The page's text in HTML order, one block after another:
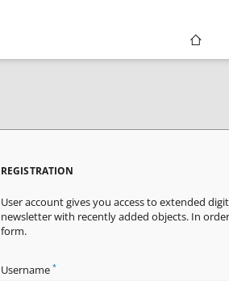
REGISTRATION
User account gives you access to extended
newsletter with recently added objects. In
form.
Username *